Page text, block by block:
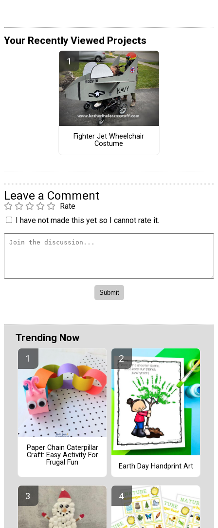
Your Recently Viewed Projects
Fighter Jet Wheelchair
Costume
Leave a Comment
Rate
I have not made this yet so I cannot rate it.
Trending Now
Paper Chain Caterpillar
Craft: Easy Activity For
Frugal Fun
Earth Day Handprint Art